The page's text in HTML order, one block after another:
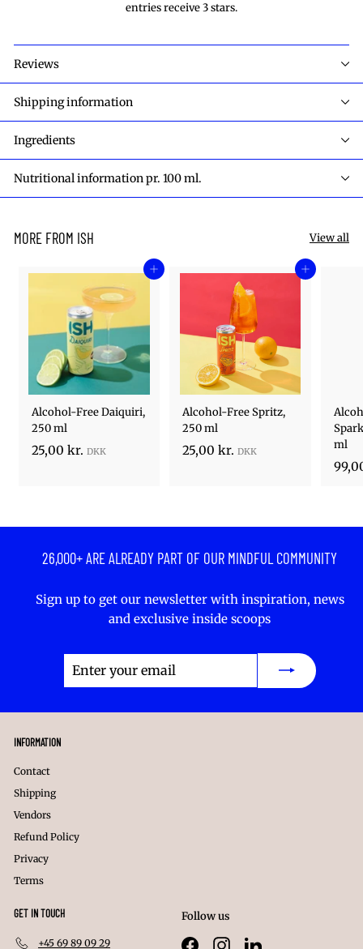
entries receive 3 stars.
Reviews
Shipping information
Ingredients
Nutritional information pr. 100 ml.
MORE FROM ISH View all
Add to cart
Alcohol-Free Daiquiri,
250 ml
25,00 kr. 2
0
r
Add to cart
Alcohol-Free Spritz,
250 ml
25,00 kr. 2
0
r
ml
26,000+ ARE ALREADY PART OF OUR MINDFUL COMMUNITY
Sign up to get our newsletter with inspiration, news
and exclusive inside scoops
INFORMATION
Contact
Shipping
Vendors
Refund Policy
Privacy
Terms
GET IN TOUCH
+45 69 89 09 29
Follow us
FacebookInstagramLinkedIn